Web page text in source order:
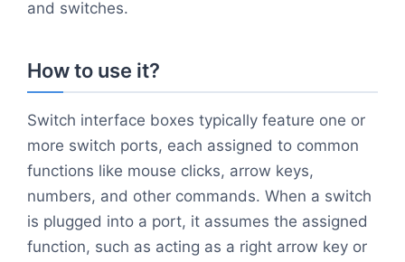
and switches.
How to use it?
Switch interface boxes typically feature one or
more switch ports, each assigned to common
functions like mouse clicks, arrow keys,
numbers, and other commands. When a switch
is plugged into a port, it assumes the assigned
function, such as acting as a right arrow key or